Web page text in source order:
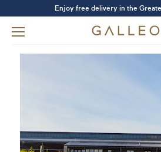
Enjoy free delivery in the
LOGIN